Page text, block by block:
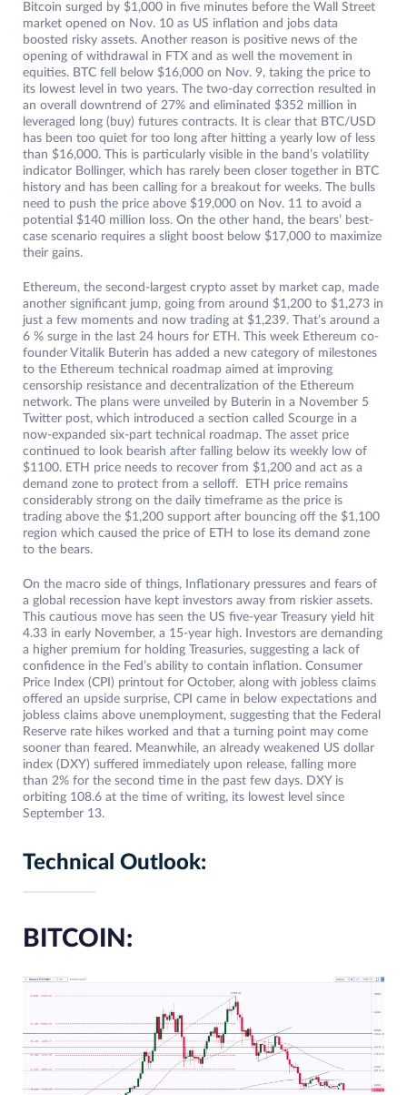
Bitcoin surged by $1,000 in five minutes before the Wall Street
market opened on Nov. 10 as US inflation and jobs data
boosted risky assets. Another reason is positive news of the
opening of withdrawal in FTX and as well the movement in
equities. BTC fell below $16,000 on Nov. 9, taking the price to
its lowest level in two years. The two-day correction resulted in
an overall downtrend of 27% and eliminated $352 million in
leveraged long (buy) futures contracts. It is clear that BTC/USD
has been too quiet for too long after hitting a yearly low of less
than $16,000. This is particularly visible in the band’s volatility
indicator Bollinger, which has rarely been closer together in BTC
history and has been calling for a breakout for weeks. The bulls
need to push the price above $19,000 on Nov. 11 to avoid a
potential $140 million loss. On the other hand, the bears’ best-
case scenario requires a slight boost below $17,000 to maximize
their gains.
Ethereum, the second-largest crypto asset by market cap, made
another significant jump, going from around $1,200 to $1,273 in
just a few moments and now trading at $1,239. That’s around a
6 % surge in the last 24 hours for ETH. This week Ethereum co-
founder Vitalik Buterin has added a new category of milestones
to the Ethereum technical roadmap aimed at improving
censorship resistance and decentralization of the Ethereum
network. The plans were unveiled by Buterin in a November 5
Twitter post, which introduced a section called Scourge in a
now-expanded six-part technical roadmap. The asset price
continued to look bearish after falling below its weekly low of
$1100. ETH price needs to recover from $1,200 and act as a
demand zone to protect from a selloff. ETH price remains
considerably strong on the daily timeframe as the price is
trading above the $1,200 support after bouncing off the $1,100
region which caused the price of ETH to lose its demand zone
to the bears.
On the macro side of things, Inflationary pressures and fears of
a global recession have kept investors away from riskier assets.
This cautious move has seen the US five-year Treasury yield hit
4.33 in early November, a 15-year high. Investors are demanding
a higher premium for holding Treasuries, suggesting a lack of
confidence in the Fed’s ability to contain inflation. Consumer
Price Index (CPI) printout for October, along with jobless claims
offered an upside surprise, CPI came in below expectations and
jobless claims above unemployment, suggesting that the Federal
Reserve rate hikes worked and that a turning point may come
sooner than feared. Meanwhile, an already weakened US dollar
index (DXY) suffered immediately upon release, falling more
than 2% for the second time in the past few days. DXY is
orbiting 108.6 at the time of writing, its lowest level since
September 13.
Technical Outlook:
BITCOIN: